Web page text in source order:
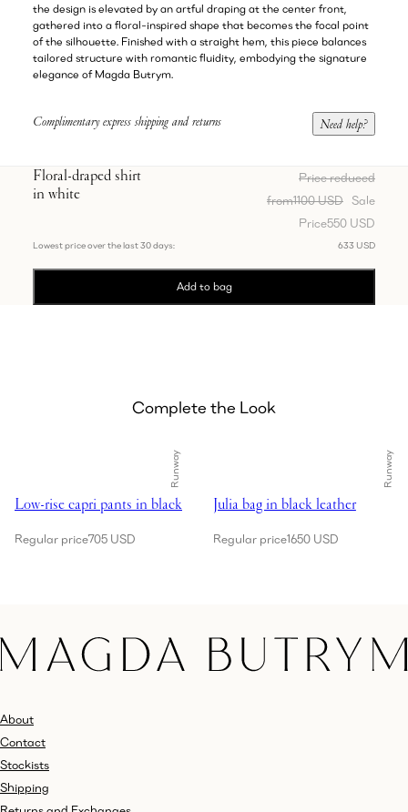
the design is elevated by an artful draping at the center front,
gathered into a floral-inspired shape that becomes the focal point
of the silhouette. Finished with a straight hem, this piece balances
tailored structure with romantic fluidity, embodying the signature
elegance of Magda Butrym.
Complimentary express shipping and returns Need help?
Floral-draped shirt
in white
Price reduced
from1100 USD Sale
Price550 USD
Lowest price over the last 30 days: 633 USD
Add to bag
Complete the Look
Runway
Showing Low-rise capri pants in black
Low-rise capri pants in black
Regular price705 USD
Runway
Showing Julia bag in black
Julia bag in black leather
Regular price1650 USD
About
Contact
Stockists
Shipping